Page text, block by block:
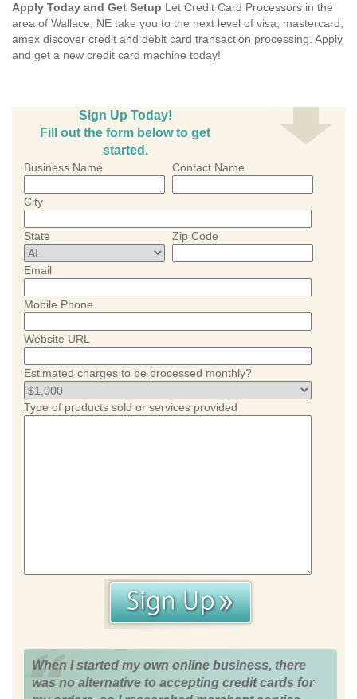
Apply Today and Get Setup Let Credit Card Processors in the
area of Wallace, NE take you to the next level of visa, mastercard,
amex discover credit and debit card transaction processing. Apply
and get a new credit card machine today!
Sign Up Today!
Fill out the form below to get
started.
Business Name Contact Name
City
State Zip Code
Email
Mobile Phone
Website URL
Estimated charges to be processed monthly?
Type of products sold or services provided
When I started my own online business, there
was no alternative to accepting credit cards for